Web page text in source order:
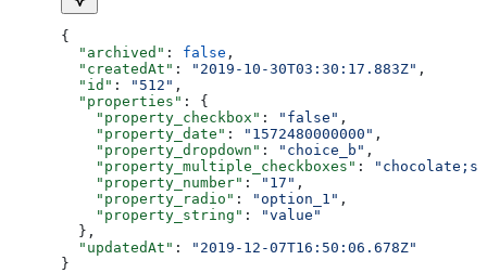
{
  "archived"
: false ,
  "createdAt"
: "2019-10-30T03:30:17.883Z" ,
  "id"
: "512" ,
  "properties"
: {
    "property_checkbox"
: "false" ,
    "property_date"
: "1572480000000" ,
    "property_dropdown"
: "choice_b" ,
    "property_multiple_checkboxes"
:
    "property_number"
: "17" ,
    "property_radio"
: "option_1" ,
    "property_string"
:
"value"
  },
  "updatedAt"
:
"2019-12-07T16:50:06.678Z"
}